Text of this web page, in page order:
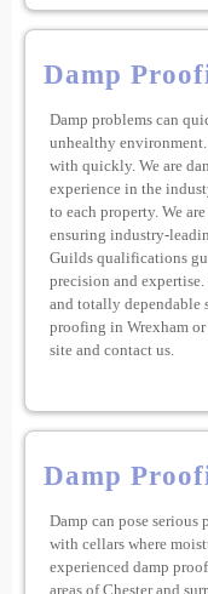
Damp
Damp problems can
unhealthy
with quickly. We are
experience in the
to each property. We
ensuring industry-
Guilds qualifications
precision and
and totally dependable
proofing in Wrexham or
site and contact us.
Damp
Damp can pose serious
with cellars where
experienced damp
areas of Chester and